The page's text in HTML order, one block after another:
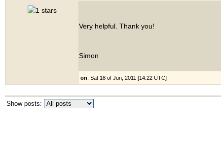
Very helpful. Thank you!
Simon
on: Sat 18 of Jun, 2011 [14:22 UTC]
Show posts: